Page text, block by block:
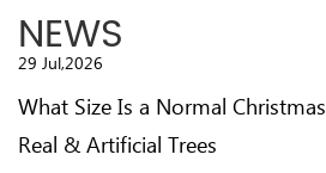
NEWS
29 Jul,2026
What Size Is a Normal
Real & Artificial Trees